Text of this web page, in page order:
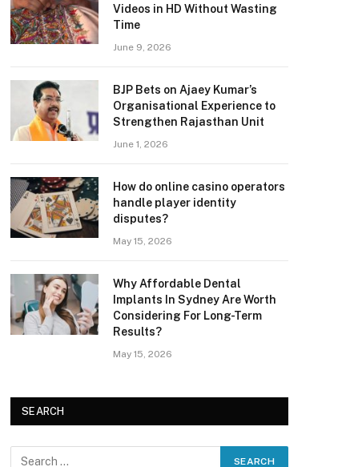
Videos in HD Without Wasting
Time
June 9, 2026
BJP Bets on Ajaey Kumar’s
Organisational Experience to
Strengthen Rajasthan Unit
June 1, 2026
How do online casino operators
handle player identity
disputes?
May 15, 2026
Why Affordable Dental
Implants In Sydney Are Worth
Considering For Long-Term
Results?
May 15, 2026
SEARCH